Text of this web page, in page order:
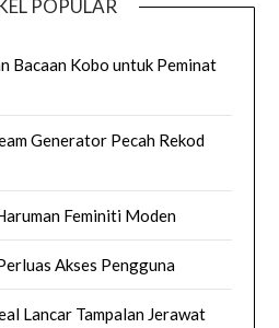
POPULAR
Bacaan Kobo untuk Peminat
Generator Pecah Rekod
Feminiti Moden
Akses Pengguna
Lancar Tampalan Jerawat